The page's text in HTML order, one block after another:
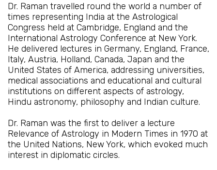
Dr. Raman travelled round the world a number of
times representing India at the Astrological
Congress held at Cambridge, England and the
International Astrology Conference at New York.
He delivered lectures in Germany, England, France,
Italy, Austria, Holland, Canada, Japan and the
United States of America, addressing universities,
medical associations and educational and cultural
institutions on different aspects of astrology,
Hindu astronomy, philosophy and Indian culture.
Dr. Raman was the first to deliver a lecture
Relevance of Astrology in Modern Times in 1970 at
the United Nations, New York, which evoked much
interest in diplomatic circles.